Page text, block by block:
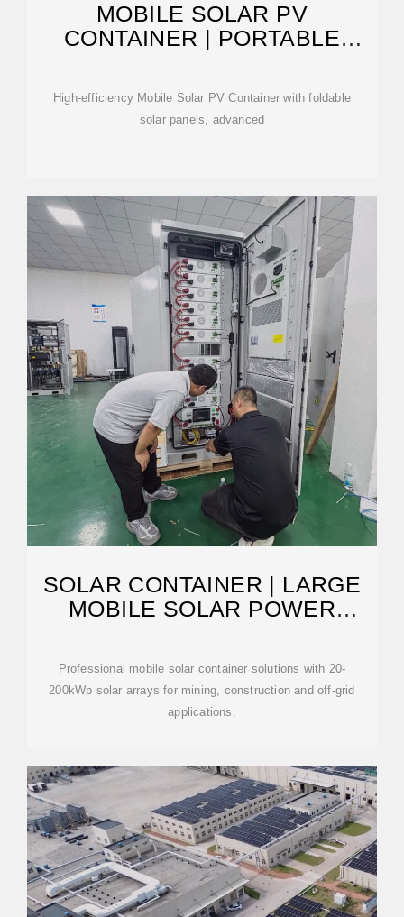
MOBILE SOLAR PV
CONTAINER | PORTABLE
High-efficiency Mobile Solar PV Container with foldable
solar panels, advanced
SOLAR CONTAINER | LARGE
MOBILE SOLAR POWER
Professional mobile solar container solutions with 20-
200kWp solar arrays for mining, construction and off-grid
applications.